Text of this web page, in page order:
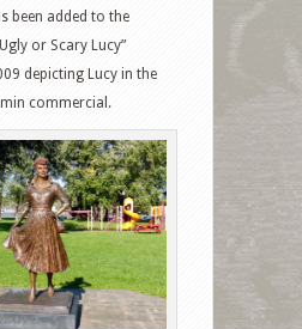
been added to the
or Scary Lucy”
depicting Lucy in the
commercial.